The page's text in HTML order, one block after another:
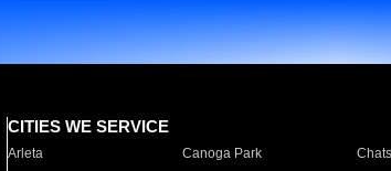
CITIES WE SERVICE
Arleta Canoga Park